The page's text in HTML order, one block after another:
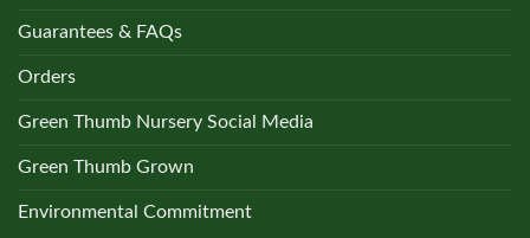
Guarantees & FAQs
Orders
Green Thumb Nursery Social Media
Green Thumb Grown
Environmental Commitment